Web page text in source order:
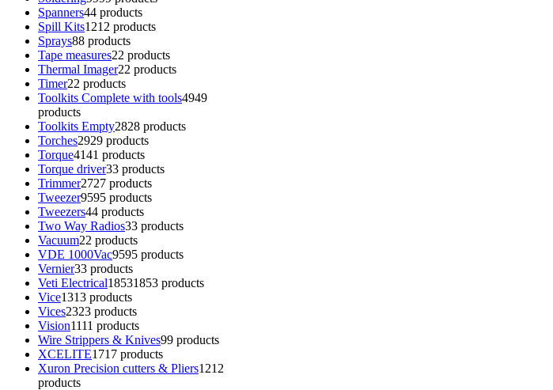
Spanners44 products
Spill Kits1212 products
Sprays88 products
Tape measures22 products
Thermal Imager22 products
Timer22 products
Toolkits Complete with tools4949
products
Toolkits Empty2828 products
Torches2929 products
Torque4141 products
Torque driver33 products
Trimmer2727 products
Tweezer9595 products
Tweezers44 products
Two Way Radios33 products
Vacuum22 products
VDE 1000Vac9595 products
Vernier33 products
Veti Electrical18531853 products
Vice1313 products
Vices2323 products
Vision1111 products
Wire Strippers & Knives99 products
XCELITE1717 products
Xuron Precision cutters & Pliers1212
products